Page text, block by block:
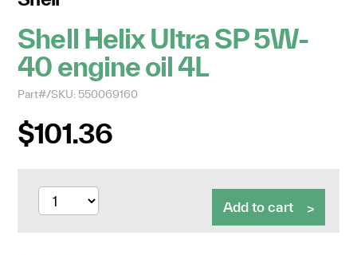
Shell Helix Ultra SP 5W-
40 engine oil 4L
Part#/SKU: 550069160
$101.36
Add to cart